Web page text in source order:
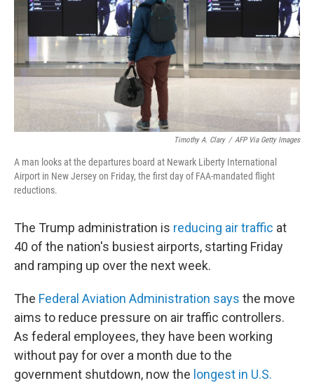
Timothy A. Clary / AFP Via Getty Images
A man looks at the departures board at Newark Liberty International
Airport in New Jersey on Friday, the first day of FAA-mandated flight
reductions.
The Trump administration is reducing air traffic at
40 of the nation's busiest airports, starting Friday
and ramping up over the next week.
The Federal Aviation Administration says the move
aims to reduce pressure on air traffic controllers.
As federal employees, they have been working
without pay for over a month due to the
government shutdown, now the longest in U.S.